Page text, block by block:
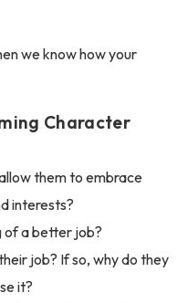
we know how your
Character
them to embrace
interests?
of a better job?
job? If so, why do they
it?